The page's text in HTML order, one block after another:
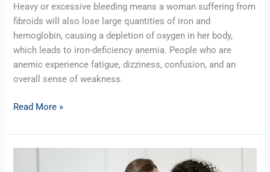
Heavy or excessive bleeding means a woman suffering from
fibroids will also lose large quantities of iron and
hemoglobin, causing a depletion of oxygen in her body,
which leads to iron-deficiency anemia. People who are
anemic experience fatigue, dizziness, confusion, and an
overall sense of weakness.
Read More »